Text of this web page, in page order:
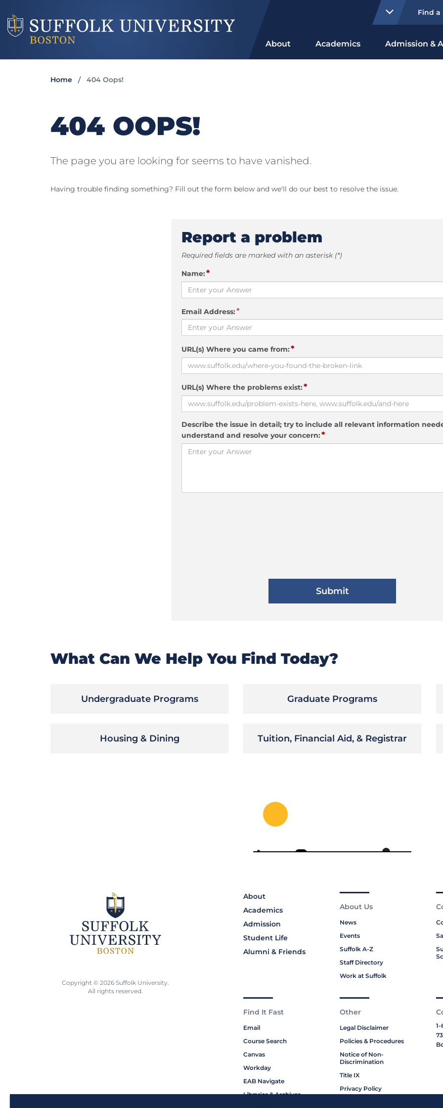
Find a
About Academics Admission &
Home 404 Oops!
404 OOPS!
The page you are looking for seems to have vanished.
Having trouble finding something? Fill out the form below and we'll do our best to resolve the issue.
Report a problem
Required fields are marked with an asterisk (*)
Name:*
Email Address:*
URL(s) Where you came from:*
URL(s) Where the problems exist:*
Describe the issue in detail; try to include all relevant information
understand and resolve your concern:*
What Can We Help You Find Today?
Undergraduate Programs Graduate Programs
Housing & Dining Tuition, Financial Aid, & Registrar
About
Academics
Admission
Student Life
Alumni & Friends
About Us
News
Events
Suffolk A-Z
Staff Directory
Work at Suffolk
Find It Fast
Email
Course Search
Canvas
Workday
EAB Navigate
Libraries & Archives
Other
Legal Disclaimer
Policies & Procedures
Notice of Non-
Discrimination
Title IX
Privacy Policy
1-
Copyright © 2026 Suffolk University.
All rights reserved.